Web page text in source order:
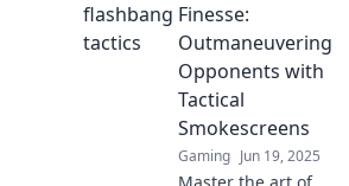
Finesse:
Outmaneuvering
Opponents with
Tactical
Smokescreens
Gaming Jun 19, 2025